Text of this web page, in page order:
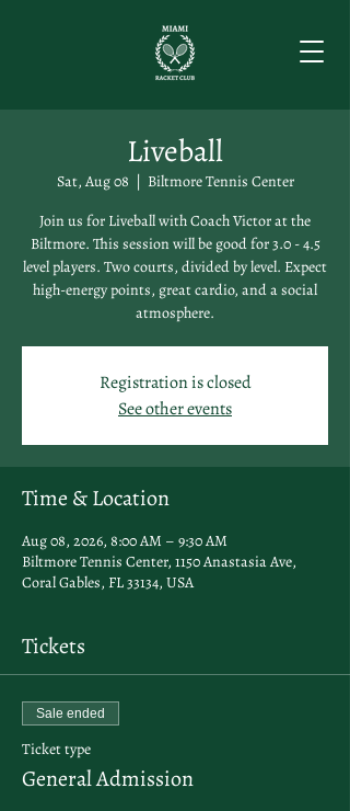
Liveball
Sat, Aug 08
  |
Biltmore Tennis Center
Join us for Liveball with Coach Victor at the
Biltmore. This session will be good for 3.0 - 4.5
level players. Two courts, divided by level. Expect
high-energy points, great cardio, and a social
atmosphere.
Registration is closed
See other events
Time & Location
Aug 08, 2026, 8:00 AM – 9:30 AM
Biltmore Tennis Center, 1150 Anastasia Ave,
Coral Gables, FL 33134, USA
Tickets
Sale ended
Ticket type
General Admission